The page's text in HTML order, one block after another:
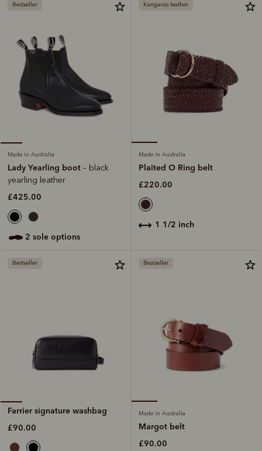
Bestseller
Made in Australia
Lady Yearling boot – black
yearling leather
£425.00
2 sole options
Kangaroo leather
Made in Australia
Plaited O Ring belt
£220.00
1 1/2 inch
Bestseller
Farrier signature washbag
£90.00
Bestseller
Made in Australia
Margot belt
£90.00